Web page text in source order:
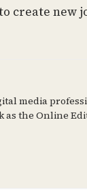
create new
media
as the Online